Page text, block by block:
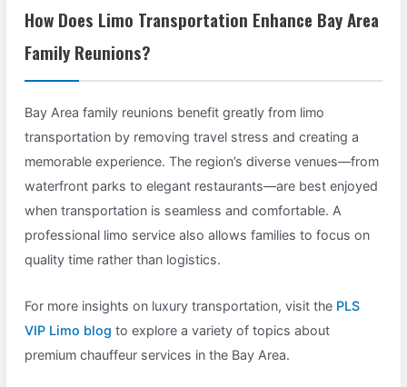
How Does Limo Transportation Enhance Bay Area
Family Reunions?
Bay Area family reunions benefit greatly from limo
transportation by removing travel stress and creating a
memorable experience. The region’s diverse venues—from
waterfront parks to elegant restaurants—are best enjoyed
when transportation is seamless and comfortable. A
professional limo service also allows families to focus on
quality time rather than logistics.
For more insights on luxury transportation, visit the PLS
VIP Limo blog to explore a variety of topics about
premium chauffeur services in the Bay Area.